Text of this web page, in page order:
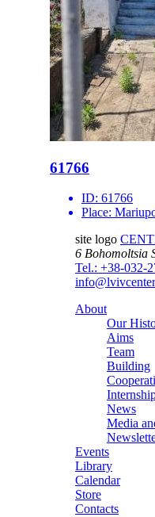
61766
ID: 61766
Place:
site logo
6 Bohomoltsia
Tel.: +38-032-
About
Our
Aims
Team
Building
News
Media
Events
Library
Calendar
Store
Contacts